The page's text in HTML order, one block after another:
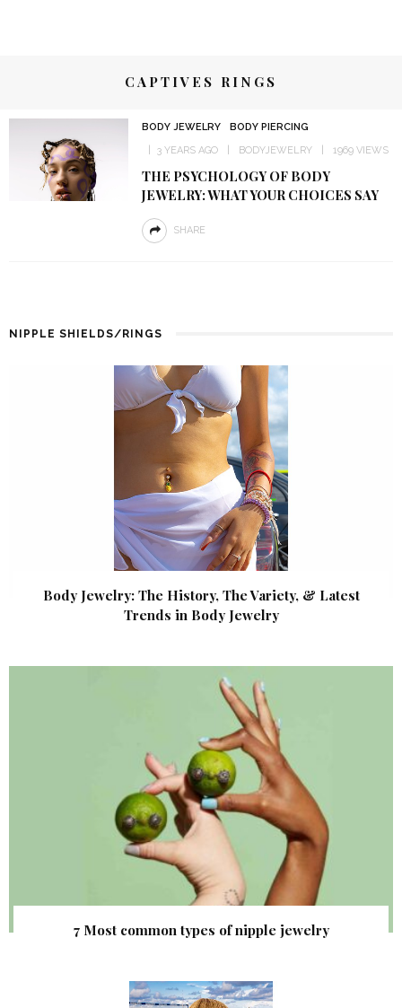
CAPTIVES RINGS
BODY JEWELRY
BODY PIERCING
3 YEARS AGO
BODYJEWELRY 1969 VIEWS
THE PSYCHOLOGY OF BODY
JEWELRY: WHAT YOUR CHOICES SAY
SHARE
NIPPLE SHIELDS/RINGS
Body Jewelry: The History, The Variety, & Latest
Trends in Body Jewelry
7 Most common types of nipple jewelry